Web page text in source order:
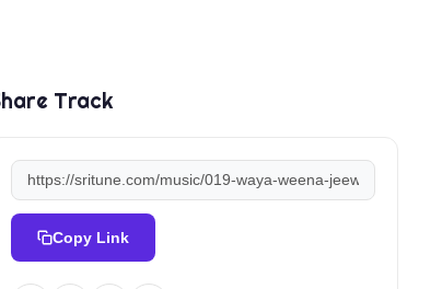
Track
Copy Link